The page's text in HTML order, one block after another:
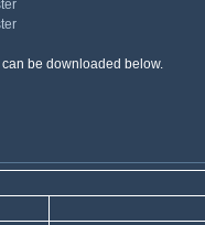
be downloaded below.